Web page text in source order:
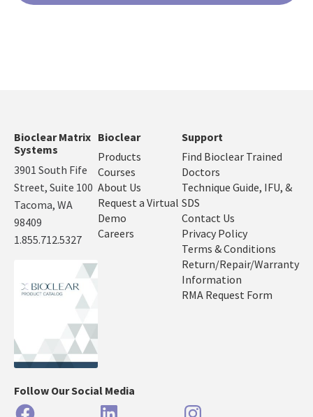
Bioclear Matrix
Systems
3901 South Fife
Street, Suite 100
Tacoma, WA
98409
1.855.712.5327
Bioclear
Products
Courses
About Us
Request a Virtual
Demo
Careers
Support
Find Bioclear Trained
Doctors
Technique Guide, IFU, &
SDS
Contact Us
Privacy Policy
Terms & Conditions
Return/Repair/Warranty
Information
RMA Request Form
Follow Our Social Media